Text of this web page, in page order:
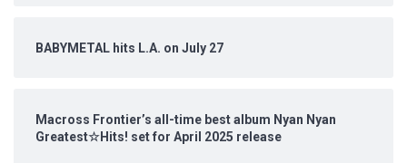
BABYMETAL hits L.A. on July 27
Macross Frontier’s all-time best album Nyan Nyan
Greatest☆Hits! set for April 2025 release